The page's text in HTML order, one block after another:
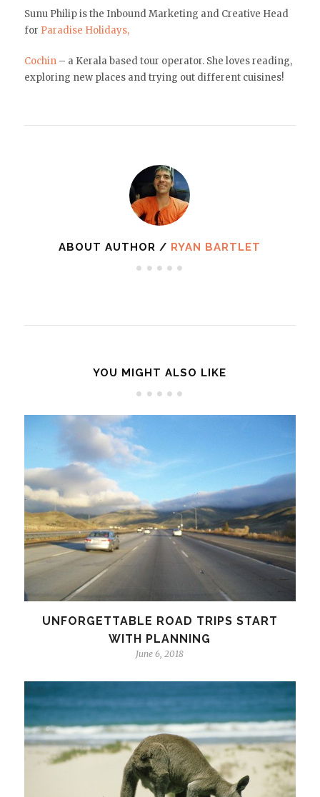
Sunu Philip is the Inbound Marketing and Creative Head
for Paradise Holidays,
Cochin– a Kerala based tour operator. She loves reading,
exploring new places and trying out different cuisines!
ABOUT AUTHOR / RYAN BARTLET
YOU MIGHT ALSO LIKE
UNFORGETTABLE ROAD TRIPS START
WITH PLANNING
June 6, 2018